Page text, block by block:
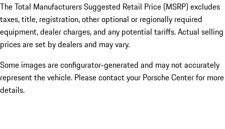
The Total Manufacturers Suggested Retail Price (MSRP) excludes
taxes, title, registration, other optional or regionally required
equipment, dealer charges, and any potential tariffs. Actual selling
prices are set by dealers and may vary.
Some images are configurator-generated and may not accurately
represent the vehicle. Please contact your Porsche Center for more
details.